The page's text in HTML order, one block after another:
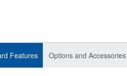
Features Options and Accessories